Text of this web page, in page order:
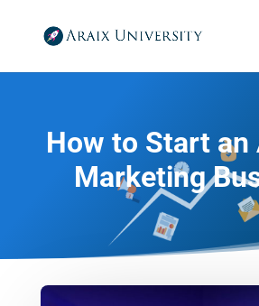
How to Start
Marketing